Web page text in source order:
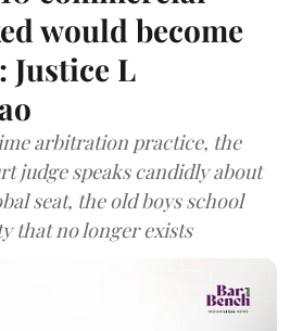
would become
L
arbitration practice, the
judge speaks candidly about
seat, the old boys school
that no longer exists